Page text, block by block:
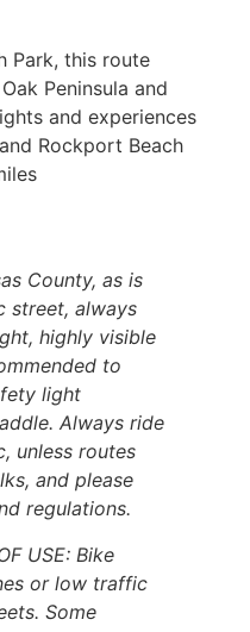
Park, this route
Peninsula and
and experiences
Rockport Beach
County, as is
street, always
highly visible
to
light
Always ride
unless routes
and please
regulations.
USE: Bike
or low traffic
Some